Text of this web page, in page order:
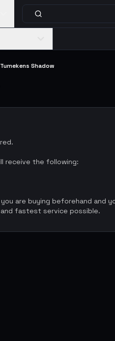
Tumekens Shadow
receive the following:
are buying beforehand and
fastest service possible.